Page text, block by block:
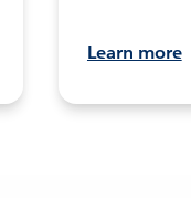
Learn more